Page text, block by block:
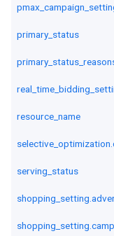
primary_status
resource_name
serving_status